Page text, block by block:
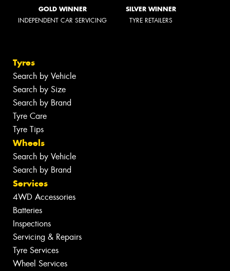
GOLD WINNER
INDEPENDENT CAR SERVICING
SILVER WINNER
TYRE RETAILERS
Tyres
Search by Vehicle
Search by Size
Search by Brand
Tyre Care
Tyre Tips
Wheels
Search by Vehicle
Search by Brand
Services
4WD Accessories
Batteries
Inspections
Servicing & Repairs
Tyre Services
Wheel Services